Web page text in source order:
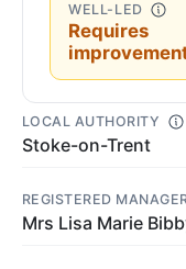
WELL-LED
Requires
LOCAL AUTHORITY
Stoke-on-Trent
REGISTERED
Mrs Lisa Marie